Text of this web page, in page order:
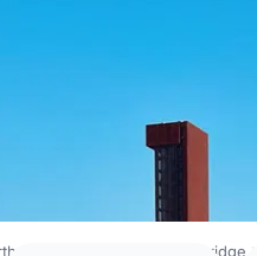
East London Hackney Bridge